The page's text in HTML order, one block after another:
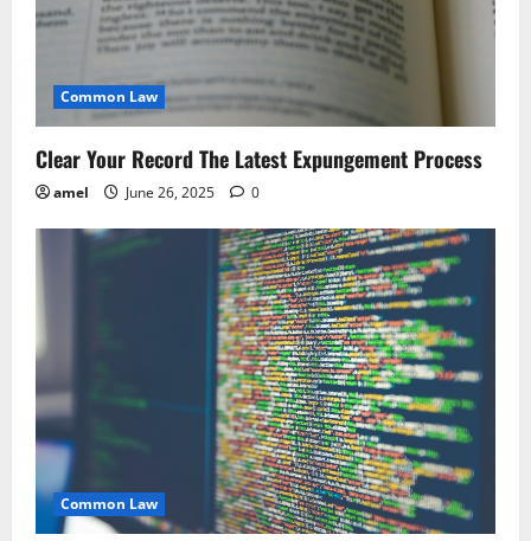
Common Law
Clear Your Record The Latest Expungement Process
amel June 26, 2025 0
Common Law